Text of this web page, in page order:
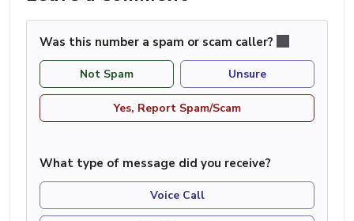
Was this number a spam or scam caller?
Not Spam Unsure
Yes, Report Spam/Scam
What type of message did you receive?
Voice Call